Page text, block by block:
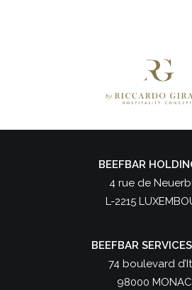
BEEFBAR
4 rue de
L-2215
BEEFBAR
74 boulevard
98000